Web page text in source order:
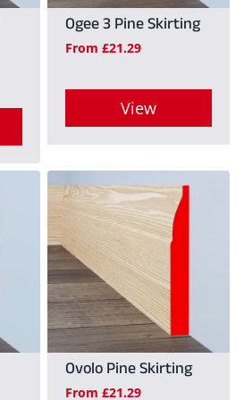
may
be
the
page
Ogee 3 Pine Skirting
From £21.29
View
This
product
has
multiple
The
options
may
be
Ovolo Pine Skirting
From £21.29